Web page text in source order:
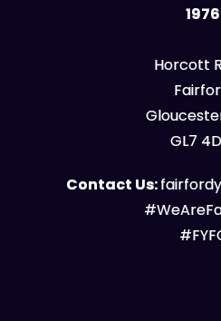
1976
Horcott
GL7
Contact Us: